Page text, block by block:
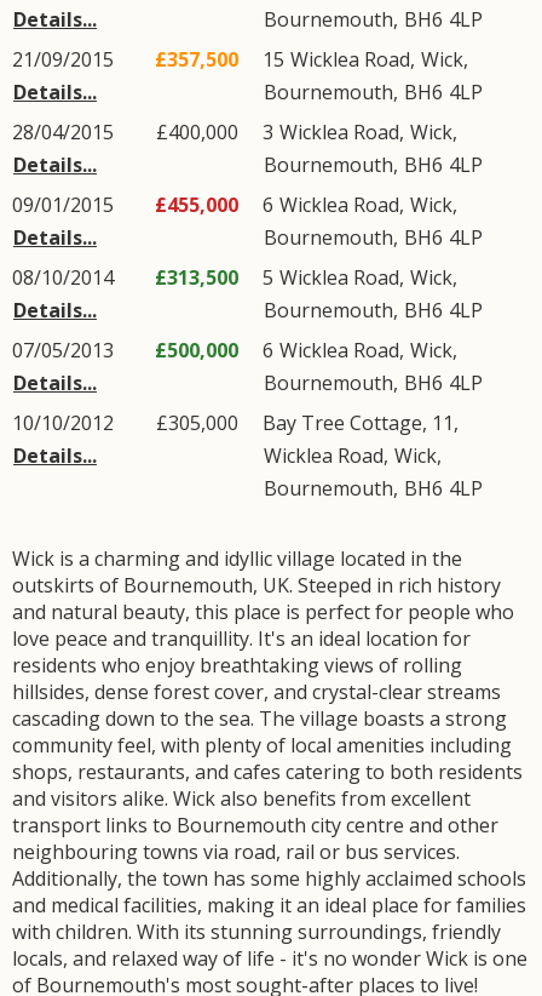
Details...
Bournemouth, BH6 4LP
21/09/2015
Details...
£357,500 15 Wicklea Road, Wick,
Bournemouth, BH6 4LP
28/04/2015
Details...
£400,000 3 Wicklea Road, Wick,
Bournemouth, BH6 4LP
09/01/2015
Details...
£455,000 6 Wicklea Road, Wick,
Bournemouth, BH6 4LP
08/10/2014
Details...
£313,500 5 Wicklea Road, Wick,
Bournemouth, BH6 4LP
07/05/2013
Details...
£500,000 6 Wicklea Road, Wick,
Bournemouth, BH6 4LP
10/10/2012
Details...
£305,000
Bay Tree Cottage, 11,
Wicklea Road, Wick,
Bournemouth, BH6 4LP
Wick is a charming and idyllic village located in the
outskirts of Bournemouth, UK. Steeped in rich history
and natural beauty, this place is perfect for people who
love peace and tranquillity. It's an ideal location for
residents who enjoy breathtaking views of rolling
hillsides, dense forest cover, and crystal-clear streams
cascading down to the sea. The village boasts a strong
community feel, with plenty of local amenities including
shops, restaurants, and cafes catering to both residents
and visitors alike. Wick also benefits from excellent
transport links to Bournemouth city centre and other
neighbouring towns via road, rail or bus services.
Additionally, the town has some highly acclaimed schools
and medical facilities, making it an ideal place for families
with children. With its stunning surroundings, friendly
locals, and relaxed way of life - it's no wonder Wick is one
of Bournemouth's most sought-after places to live!